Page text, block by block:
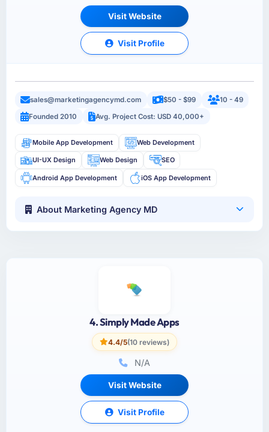
Visit Website
Visit Profile
sales@marketingagencymd.com $50 - $99
10 - 49
Founded 2010
Avg. Project Cost: USD 40,000+
Mobile App Development Web Development
UI-UX Design Web Design SEO
Android App Development iOS App Development
About Marketing Agency MD
4. Simply Made Apps
4.4/5(10 reviews)
N/A
Visit Website
Visit Profile